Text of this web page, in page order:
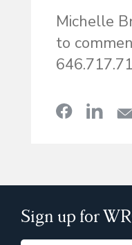
Michelle
to
Sign up for